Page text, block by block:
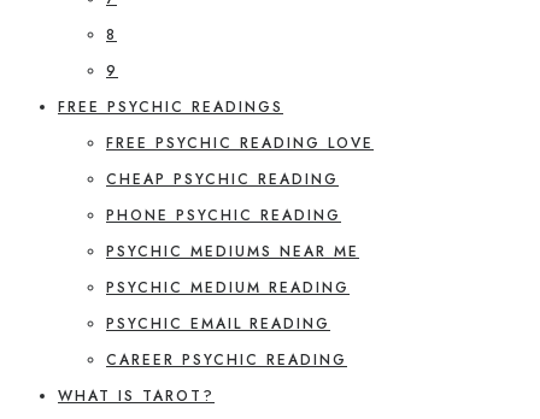
8
9
FREE PSYCHIC READINGS
FREE PSYCHIC READING LOVE
CHEAP PSYCHIC READING
PHONE PSYCHIC READING
PSYCHIC MEDIUMS NEAR ME
PSYCHIC MEDIUM READING
PSYCHIC EMAIL READING
CAREER PSYCHIC READING
WHAT IS TAROT?